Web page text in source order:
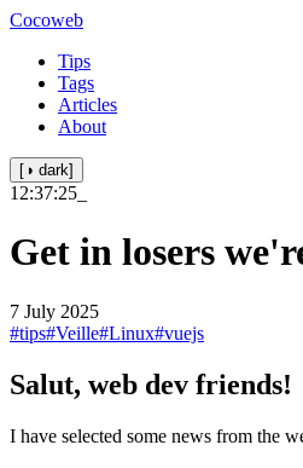
Cocoweb
Tips
Tags
Articles
About
[◑ dark]
12:37:25
Get in losers
7 July 2025
#tips#Veille#Linux#vuejs
Salut, web dev friends!
I have selected some news from the